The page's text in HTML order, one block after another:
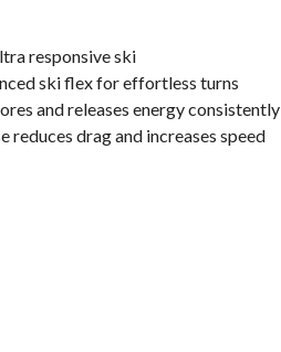
responsive ski
ski flex for effortless turns
and releases energy consistently
reduces drag and increases speed